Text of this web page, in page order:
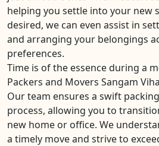
helping you settle into your new
desired, we can even assist in
and arranging your belongings
preferences.
Time is of the essence during a
Packers and Movers Sangam
Our team ensures a swift
process, allowing you to
new home or office. We
a timely move and strive to